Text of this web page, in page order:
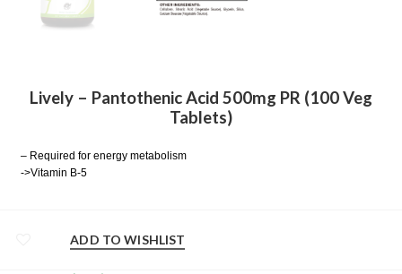
Lively – Pantothenic Acid 500mg PR (100 Veg
Tablets)
– Required for energy metabolism
->Vitamin B-5
ADD TO WISHLIST